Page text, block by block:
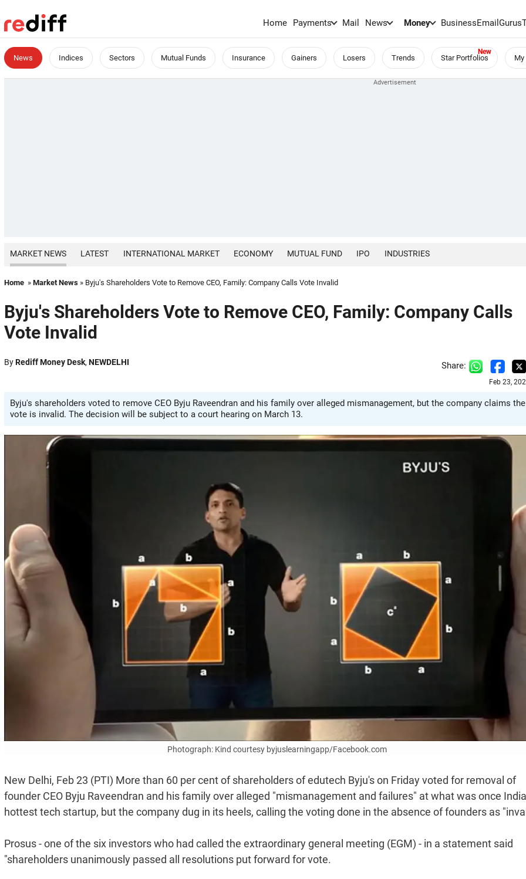
Home Payments Mail News Money BusinessEmailGurus
News Indices Sectors Mutual Funds Insurance Gainers Losers Trends Star Portfolios
MARKET NEWS LATEST INTERNATIONAL MARKET ECONOMY MUTUAL FUND IPO INDUSTRIES
Home » Market News » Byju's Shareholders Vote to Remove CEO, Family: Company Calls Vote Invalid
Byju's Shareholders Vote to Remove CEO, Family: Company Calls
Vote Invalid
ByRediff Money Desk, NEWDELHI Share:
Feb 23,
Byju's shareholders voted to remove CEO Byju Raveendran and his family over alleged mismanagement, but the company claims the
vote is invalid. The decision will be subject to a court hearing on March 13.
Photograph: Kind courtesy byjuslearningapp/Facebook.com
New Delhi, Feb 23 (PTI) More than 60 per cent of shareholders of edutech Byju's on Friday voted for removal of
founder CEO Byju Raveendran and his family over alleged "mismanagement and failures" at what was once
hottest tech startup, but the company dug in its heels, calling the voting done in the absence of founders as
Prosus - one of the six investors who had called the extraordinary general meeting (EGM) - in a statement said
"shareholders unanimously passed all resolutions put forward for vote.